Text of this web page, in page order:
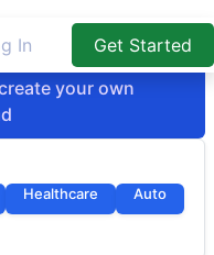
In
Get Started
your own
Healthcare
Auto